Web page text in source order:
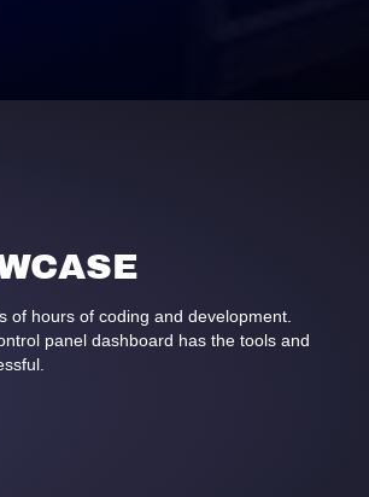
hours of coding and development.
panel dashboard has the tools and